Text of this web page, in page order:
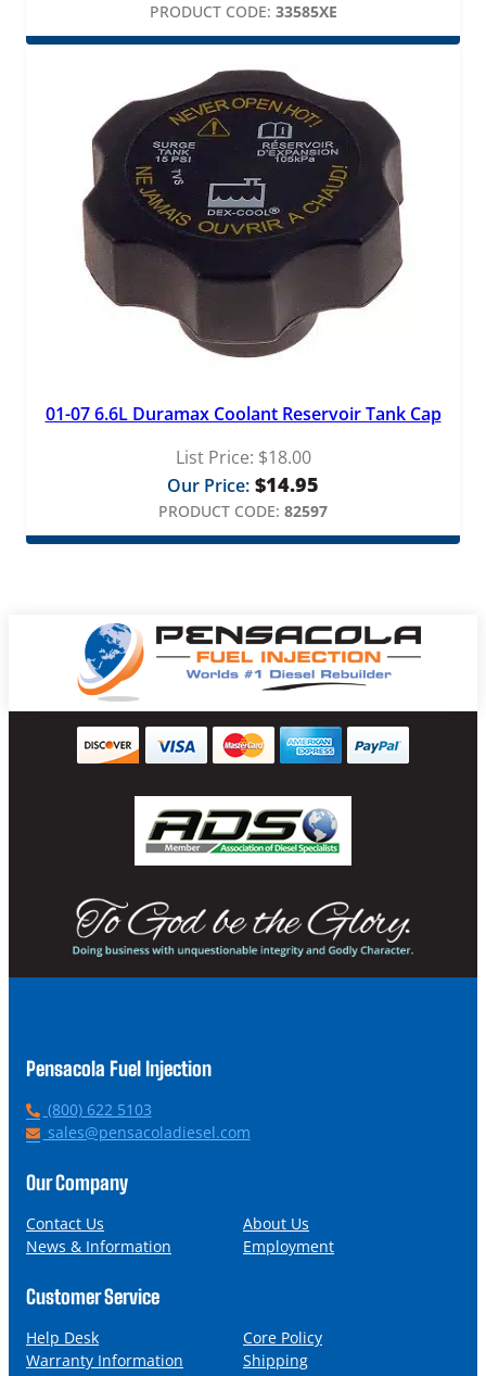
PRODUCT CODE: 33585XE
01-07 6.6L Duramax Coolant Reservoir Tank Cap
List Price: $18.00
Our Price: $14.95
PRODUCT CODE: 82597
Pensacola Fuel Injection
P
h
n
(800) 622 5103
E
a
l
sales@pensacoladiesel.com
Our Company
Contact Us
About Us
News & Information
Employment
Customer Service
Help Desk
Core Policy
Warranty Information
Shipping